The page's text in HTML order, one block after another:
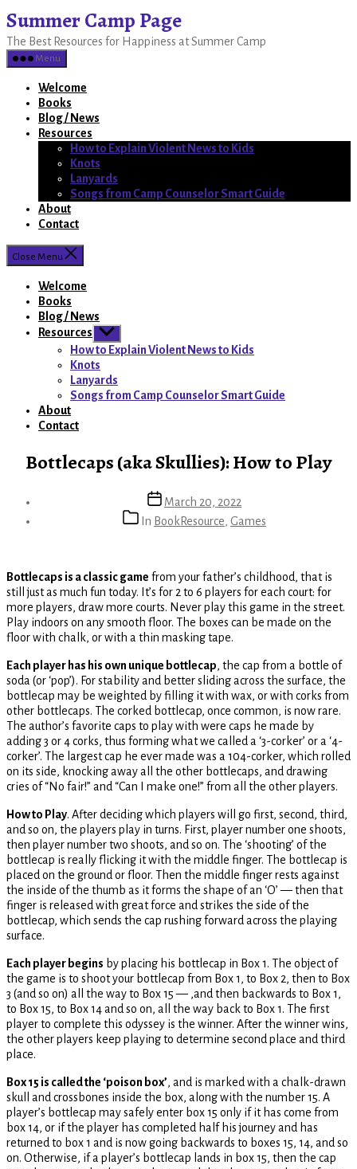
Skip
to
the
content
Summer Camp Page
The Best Resources for Happiness at Summer Camp
Menu
Welcome
Books
Blog / News
Resources
How to Explain Violent News to Kids
Knots
Lanyards
Songs from Camp Counselor Smart Guide
About
Contact
Close Menu
Welcome
Books
Blog / News
Resources
Show
sub
menu
How to Explain Violent News to Kids
Knots
Lanyards
Songs from Camp Counselor Smart Guide
About
Contact
Bottlecaps (aka Skullies): How to Play
PostMarch 20, 2022
Categories
In BookResource, Games
Bottlecaps is a classic game from your father’s childhood, that is
still just as much fun today. It’s for 2 to 6 players for each court: for
more players, draw more courts. Never play this game in the street.
Play indoors on any smooth floor. The boxes can be made on the
floor with chalk, or with a thin masking tape.
Each player has his own unique bottlecap, the cap from a bottle of
soda (or ‘pop’). For stability and better sliding across the surface, the
bottlecap may be weighted by filling it with wax, or with corks from
other bottlecaps. The corked bottlecap, once common, is now rare.
The author’s favorite caps to play with were caps he made by
adding 3 or 4 corks, thus forming what we called a ‘3-corker’ or a ‘4-
corker’. The largest cap he ever made was a 104-corker, which rolled
on its side, knocking away all the other bottlecaps, and drawing
cries of “No fair!” and “Can I make one!” from all the other players.
How to Play. After deciding which players will go first, second, third,
and so on, the players play in turns. First, player number one shoots,
then player number two shoots, and so on. The ‘shooting’ of the
bottlecap is really flicking it with the middle finger. The bottlecap is
placed on the ground or floor. Then the middle finger rests against
the inside of the thumb as it forms the shape of an ‘O’ — then that
finger is released with great force and strikes the side of the
bottlecap, which sends the cap rushing forward across the playing
surface.
Each player begins by placing his bottlecap in Box 1. The object of
the game is to shoot your bottlecap from Box 1, to Box 2, then to Box
3 (and so on) all the way to Box 15 — ,and then backwards to Box 1,
to Box 15, to Box 14 and so on, all the way back to Box 1. The first
player to complete this odyssey is the winner. After the winner wins,
the other players keep playing to determine second place and third
place.
Box 15 is called the ‘poison box’, and is marked with a chalk-drawn
skull and crossbones inside the box, along with the number 15. A
player’s bottlecap may safely enter box 15 only if it has come from
box 14, or if the player has completed half his journey and has
returned to box 1 and is now going backwards to boxes 15, 14, and so
on. Otherwise, if a player’s bottlecap lands in box 15, then the cap